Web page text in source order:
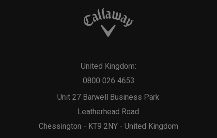
Unit 27 Barwell Business Park
Leatherhead Road
Chessington - KT9 2NY - United Kingdom
United Kingdom:
0800 026 4653